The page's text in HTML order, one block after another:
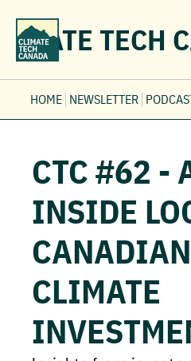
TECH
HOME NEWSLETTER
CTC #62 -
INSIDE
CANADIAN
CLIMATE